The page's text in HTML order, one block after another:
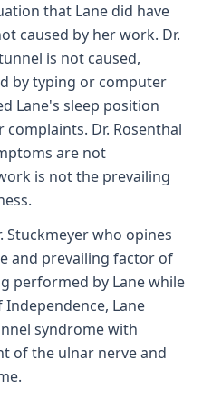
that Lane did have
caused by her work. Dr.
is not caused,
by typing or computer
Lane's sleep position
Dr. Rosenthal
are not
is not the prevailing
Stuckmeyer who opines
and prevailing factor of
performed by Lane while
Lane
syndrome with
of the ulnar nerve and